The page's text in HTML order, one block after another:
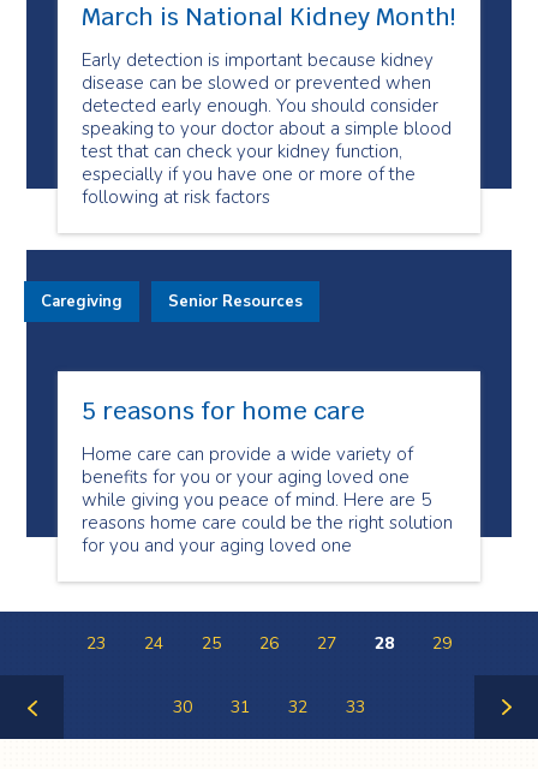
March is National Kidney Month!
Early detection is important because kidney
disease can be slowed or prevented when
detected early enough. You should consider
speaking to your doctor about a simple blood
test that can check your kidney function,
especially if you have one or more of the
following at risk factors
5 reasons for home care
Home care can provide a wide variety of
benefits for you or your aging loved one
while giving you peace of mind. Here are 5
reasons home care could be the right solution
for you and your aging loved one
Caregiving Senior Resources
23 24 25 26 27 28 29
30 31 32 33